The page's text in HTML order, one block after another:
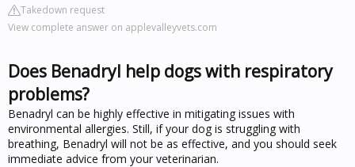
Takedown request
View complete answer on applevalleyvets.com
Does Benadryl help dogs with respiratory
problems?
Benadryl can be highly effective in mitigating issues with
environmental allergies. Still, if your dog is struggling with
breathing, Benadryl will not be as effective, and you should seek
immediate advice from your veterinarian.